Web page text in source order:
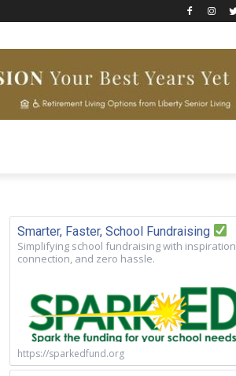
Smarter, Faster, School Fundraising
Simplifying school fundraising with inspiration,
connection, and zero hassle.
https://sparkedfund.org